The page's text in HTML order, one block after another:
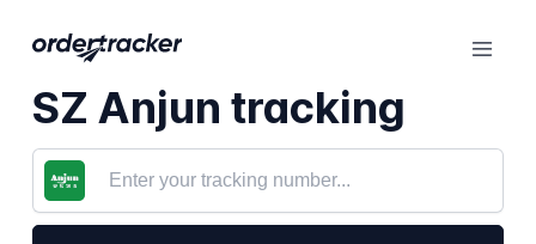
SZ Anjun tracking